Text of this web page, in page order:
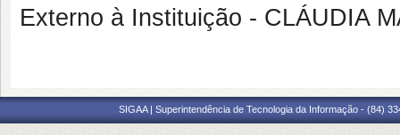
Externo à Instituição - CLÁUDIA
SIGAA | Superintendência de Tecnologia da Informação - (84)